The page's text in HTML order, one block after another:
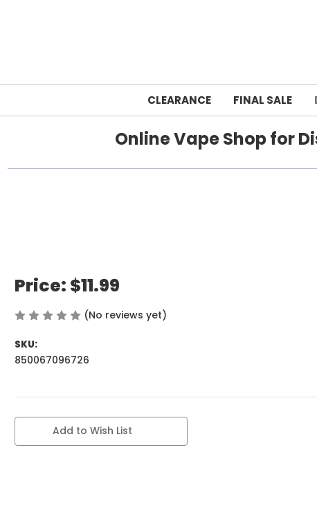
CLEARANCE FINAL SALE
Online Vape Shop for
Price: $11.99
(No reviews yet)
SKU:
850067096726
Current
Add to Wish List